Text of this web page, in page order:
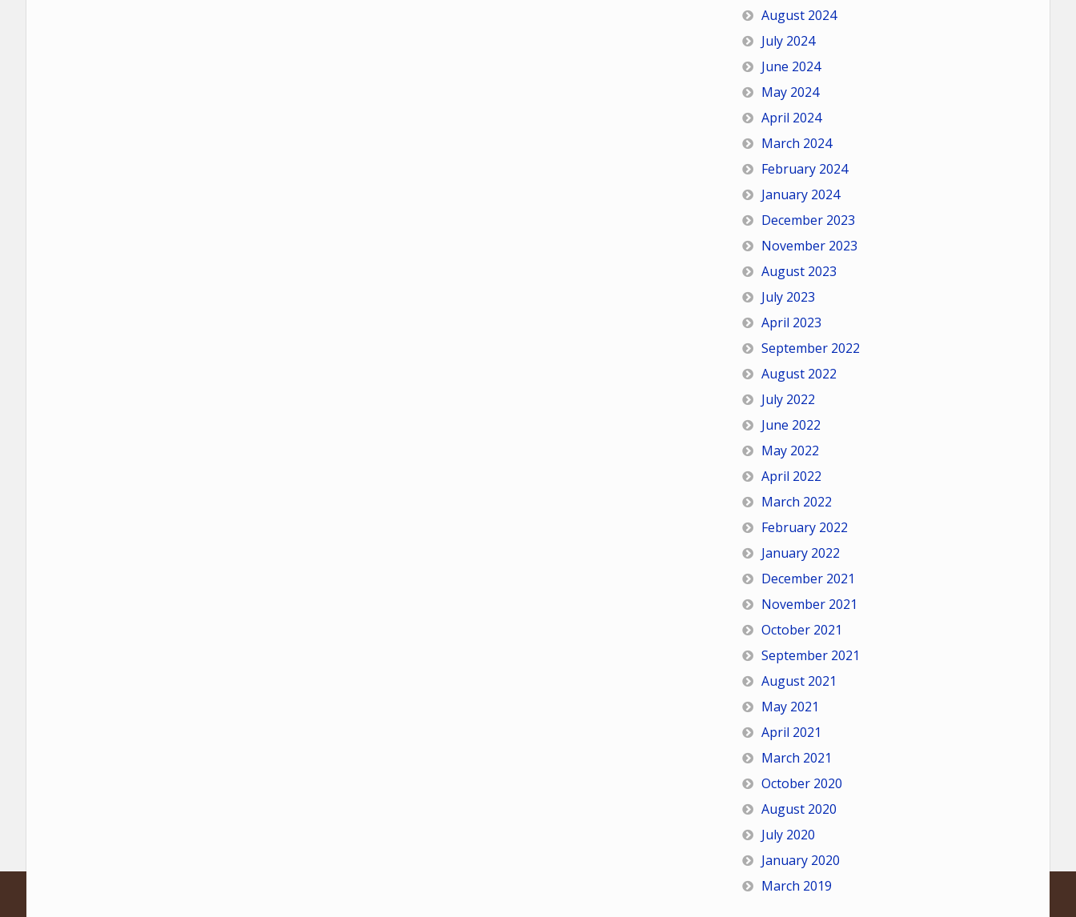
August 2024
July 2024
June 2024
May 2024
April 2024
March 2024
February 2024
January 2024
December 2023
November 2023
August 2023
July 2023
April 2023
September 2022
August 2022
July 2022
June 2022
May 2022
April 2022
March 2022
February 2022
January 2022
December 2021
November 2021
October 2021
September 2021
August 2021
May 2021
April 2021
March 2021
October 2020
August 2020
July 2020
January 2020
March 2019